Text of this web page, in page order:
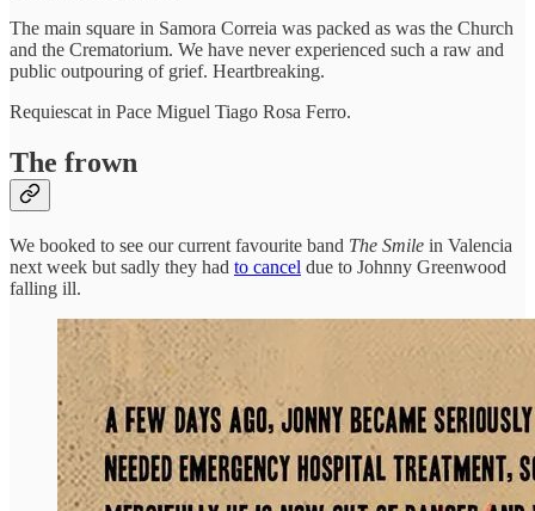
The main square in Samora Correia was packed as was the Church
and the Crematorium. We have never experienced such a raw and
public outpouring of grief. Heartbreaking.
Requiescat in Pace Miguel Tiago Rosa Ferro.
The frown
We booked to see our current favourite band The Smile in Valencia
next week but sadly they had to cancel due to Johnny Greenwood
falling ill.